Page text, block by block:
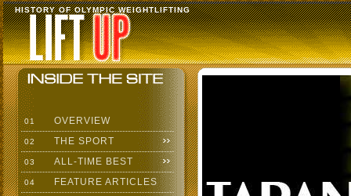
HISTORY OF OLYMPIC WEIGHTLIFTING
01 OVERVIEW
02 THE SPORT
03 ALL-TIME BEST
04 FEATURE ARTICLES